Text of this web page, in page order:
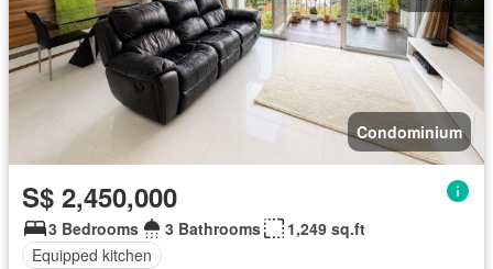
Condominium
S$ 2,450,000
3 Bedrooms 3 Bathrooms
1,249 sq.ft
Equipped kitchen